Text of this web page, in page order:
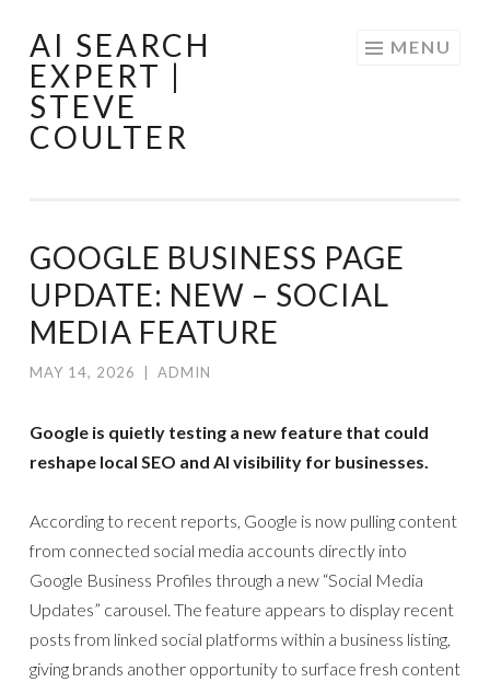
Skip
to
content
AI SEARCH
EXPERT |
STEVE
COULTER
MENU
GOOGLE BUSINESS PAGE
UPDATE: NEW – SOCIAL
MEDIA FEATURE
MAY 14, 2026 ADMIN
Google is quietly testing a new feature that could
reshape local SEO and AI visibility for businesses.
According to recent reports, Google is now pulling content
from connected social media accounts directly into
Google Business Profiles through a new “Social Media
Updates” carousel. The feature appears to display recent
posts from linked social platforms within a business listing,
giving brands another opportunity to surface fresh content